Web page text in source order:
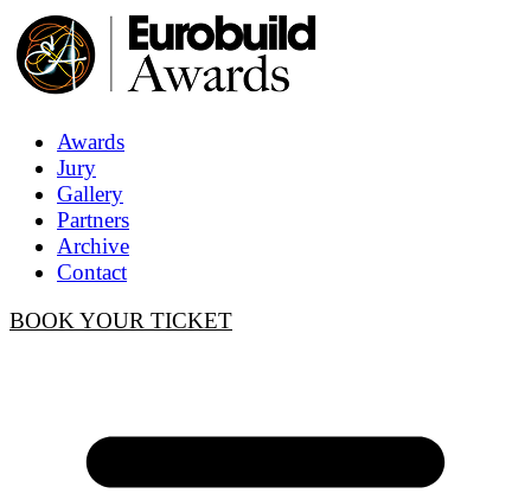
Awards
Jury
Gallery
Partners
Archive
Contact
BOOK YOUR TICKET